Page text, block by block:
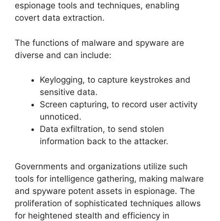
espionage tools and techniques, enabling
covert data extraction.
The functions of malware and spyware are
diverse and can include:
Keylogging, to capture keystrokes and
sensitive data.
Screen capturing, to record user activity
unnoticed.
Data exfiltration, to send stolen
information back to the attacker.
Governments and organizations utilize such
tools for intelligence gathering, making malware
and spyware potent assets in espionage. The
proliferation of sophisticated techniques allows
for heightened stealth and efficiency in